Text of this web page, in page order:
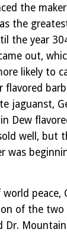
the
the
the year
out,
likely to
flavored
jaguanst,
Dew
well, but
was
peace,
of the two
Dr.